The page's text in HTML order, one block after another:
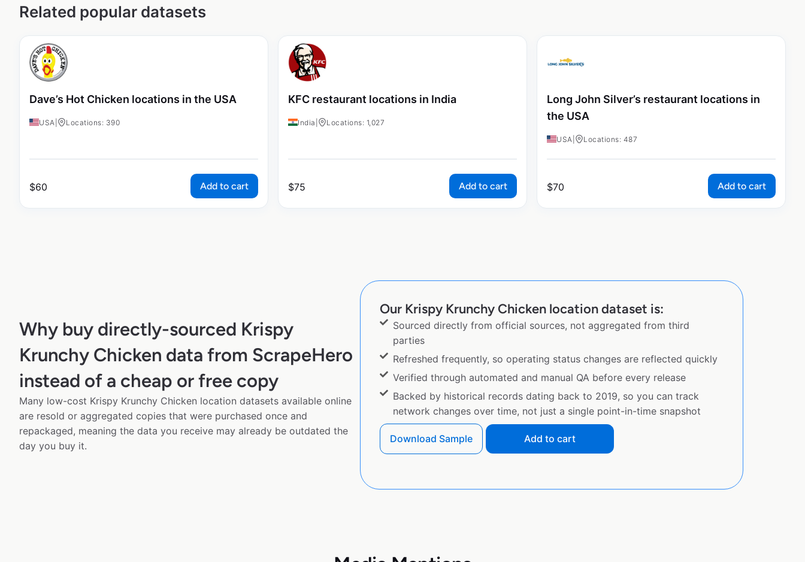
Related popular datasets
Dave’s Hot Chicken locations in the USA
USA Locations: 390
$60 Add to cart
KFC restaurant locations in India
India Locations: 1,027
$75 Add to cart
Long John Silver’s restaurant locations in
the USA
USA Locations: 487
$70 Add to cart
Why buy directly-sourced Krispy
Krunchy Chicken data from ScrapeHero
instead of a cheap or free copy
Many low-cost Krispy Krunchy Chicken location datasets available online
are resold or aggregated copies that were purchased once and
repackaged, meaning the data you receive may already be outdated the
day you buy it.
Our Krispy Krunchy Chicken location dataset is:
Sourced directly from official sources, not aggregated from third
parties
Refreshed frequently, so operating status changes are reflected quickly
Verified through automated and manual QA before every release
Backed by historical records dating back to 2019, so you can track
network changes over time, not just a single point-in-time snapshot
Download Sample Add to cart